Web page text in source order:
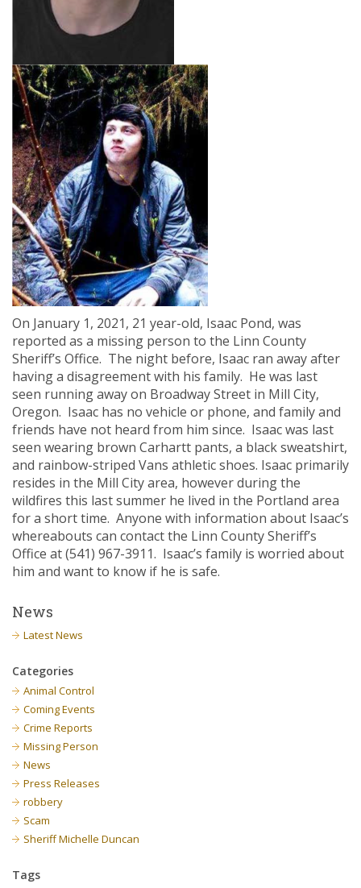
On January 1, 2021, 21 year-old, Isaac Pond, was
reported as a missing person to the Linn County
Sheriff’s Office. The night before, Isaac ran away after
having a disagreement with his family. He was last
seen running away on Broadway Street in Mill City,
Oregon. Isaac has no vehicle or phone, and family and
friends have not heard from him since. Isaac was last
seen wearing brown Carhartt pants, a black sweatshirt,
and rainbow-striped Vans athletic shoes. Isaac primarily
resides in the Mill City area, however during the
wildfires this last summer he lived in the Portland area
for a short time. Anyone with information about Isaac’s
whereabouts can contact the Linn County Sheriff’s
Office at (541) 967-3911. Isaac’s family is worried about
him and want to know if he is safe.
News
Latest News
Categories
Animal Control
Coming Events
Crime Reports
Missing Person
News
Press Releases
robbery
Scam
Sheriff Michelle Duncan
Tags